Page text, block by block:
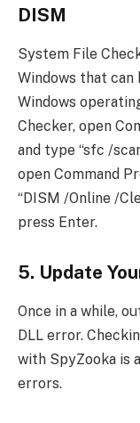
DISM
System File
Windows that can
Windows
Checker, open
and type “sfc /
open Command
“DISM /Online /
press Enter.
5. Update
Once in a while,
DLL error.
with SpyZooka is
errors.